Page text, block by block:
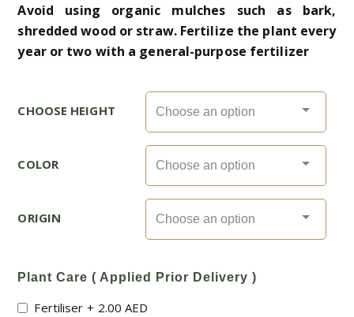
Avoid using organic mulches such as bark,
shredded wood or straw. Fertilize the plant every
year or two with a general-purpose fertilizer
CHOOSE HEIGHT
COLOR
ORIGIN
Plant Care ( Applied Prior Delivery )
Fertiliser + 2.00AED